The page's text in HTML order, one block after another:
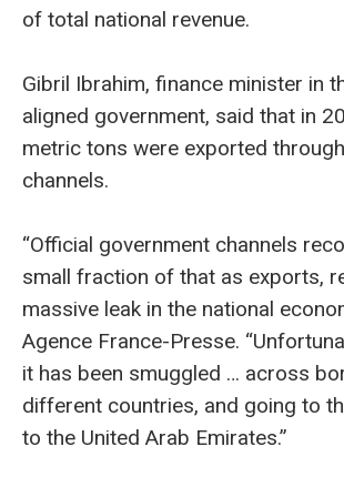
of total national revenue.
Gibril Ibrahim, finance minister in
aligned government, said that in
metric tons were exported
channels.
“Official government channels
small fraction of that as exports,
massive leak in the national
Agence France-Presse.
it has been smuggled … across
different countries, and going to
to the United Arab Emirates.”